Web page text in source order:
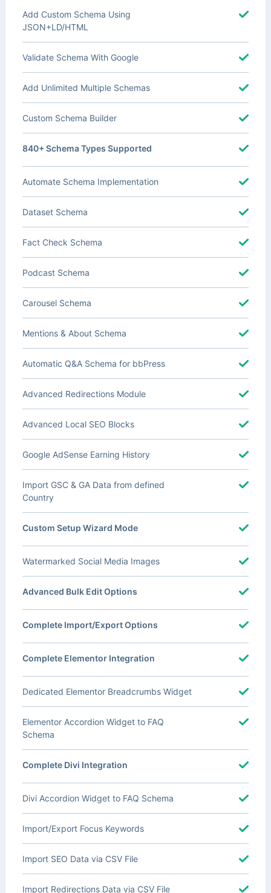
Add Custom Schema Using
JSON+LD/HTML
Validate Schema With Google
Add Unlimited Multiple Schemas
Custom Schema Builder
840+ Schema Types Supported
Automate Schema Implementation
Dataset Schema
Fact Check Schema
Podcast Schema
Carousel Schema
Mentions & About Schema
Automatic Q&A Schema for bbPress
Advanced Redirections Module
Advanced Local SEO Blocks
Google AdSense Earning History
Import GSC & GA Data from defined
Country
Custom Setup Wizard Mode
Watermarked Social Media Images
Advanced Bulk Edit Options
Complete Import/Export Options
Complete Elementor Integration
Dedicated Elementor Breadcrumbs Widget
Elementor Accordion Widget to FAQ
Schema
Complete Divi Integration
Divi Accordion Widget to FAQ Schema
Import/Export Focus Keywords
Import SEO Data via CSV File
Import Redirections Data via CSV File